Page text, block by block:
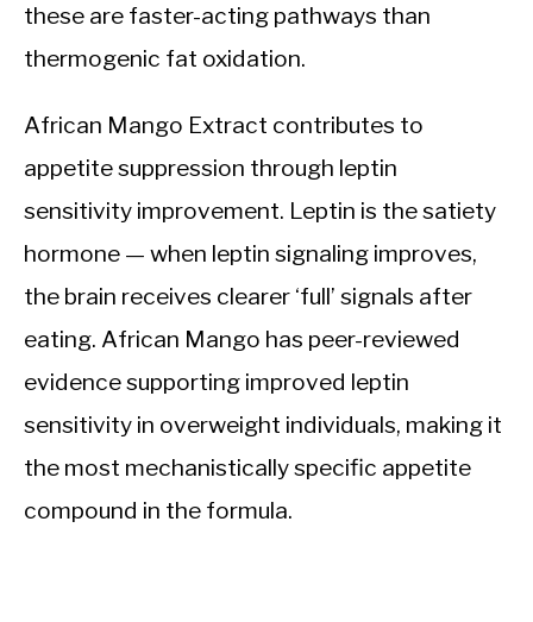
these are faster-acting pathways than
thermogenic fat oxidation.
African Mango Extract contributes to
appetite suppression through leptin
sensitivity improvement. Leptin is the satiety
hormone — when leptin signaling improves,
the brain receives clearer ‘full’ signals after
eating. African Mango has peer-reviewed
evidence supporting improved leptin
sensitivity in overweight individuals, making it
the most mechanistically specific appetite
compound in the formula.